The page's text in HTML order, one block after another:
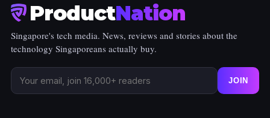
ProductNation
Singapore's tech media. News, reviews and stories about the
technology Singaporeans actually buy.
JOIN